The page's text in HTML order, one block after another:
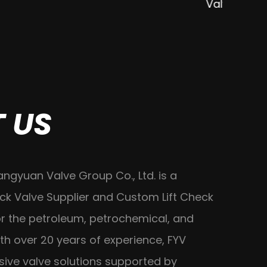
US
Valve Group Co., Ltd. is a
Valve Supplier and Custom Lift Check
the petroleum, petrochemical, and
over 20 years of experience, FYV
valve solutions supported by